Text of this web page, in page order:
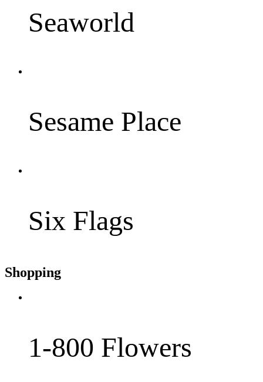
Seaworld
Sesame Place
Six Flags
Shopping
1-800 Flowers